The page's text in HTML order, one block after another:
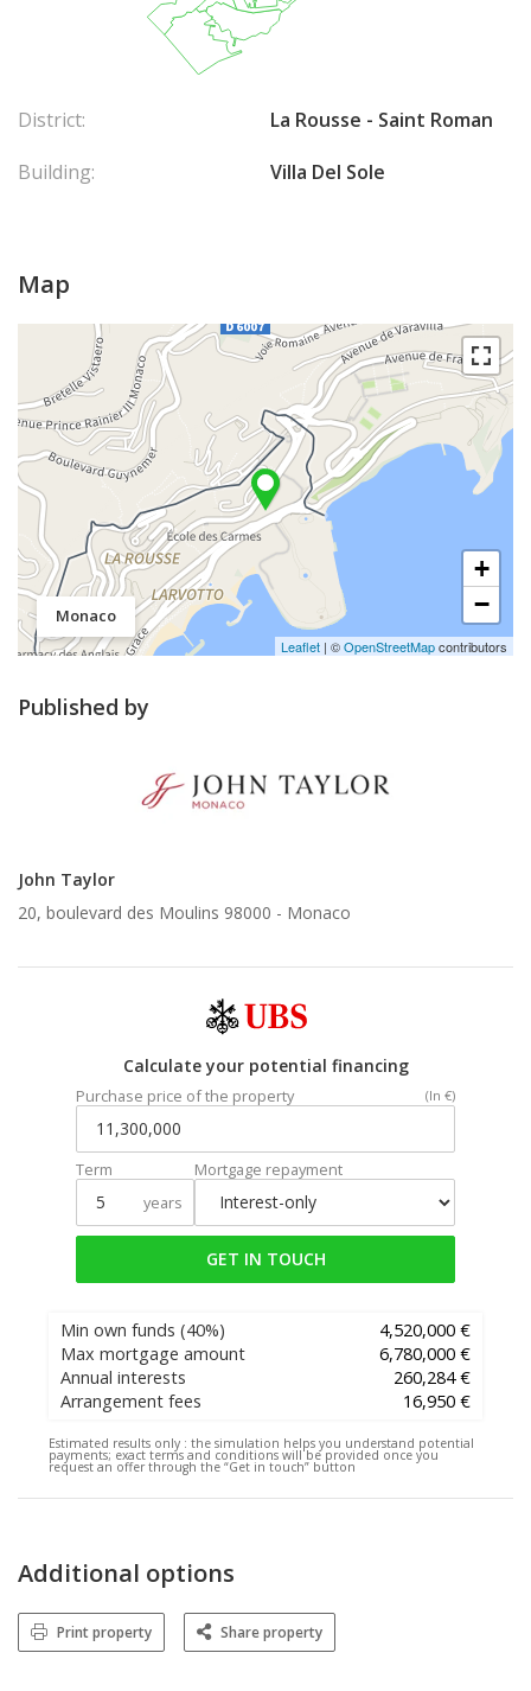
District:
La Rousse - Saint Roman
Building:
Villa Del Sole
Map
Monaco
+
−
Leaflet | ©OpenStreetMapcontributors
Published by
John Taylor
20, boulevard des Moulins 98000 - Monaco
Calculate your potential financing
Purchase price of the property (In €)
Term
years
Mortgage repayment
GET IN TOUCH
Min own funds (40%)
4,520,000 €
Max mortgage amount
6,780,000 €
Annual interests
260,284 €
Arrangement fees
16,950 €
Estimated results only : the simulation helps you understand potential
payments; exact terms and conditions will be provided once you
request an offer through the “Get in touch” button
Additional options
Print property Share property